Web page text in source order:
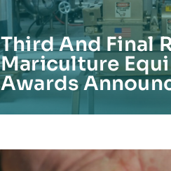
Third And Final
Mariculture
Awards